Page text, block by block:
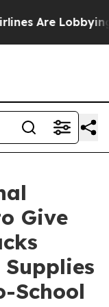
Lobbying To
Give
School